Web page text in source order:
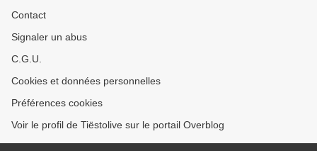
Contact
Signaler un abus
C.G.U.
Cookies et données personnelles
Préférences cookies
Voir le profil de Tiëstolive sur le portail Overblog